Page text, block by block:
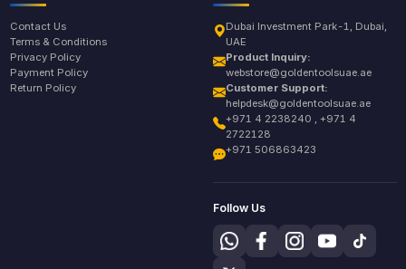
Contact Us
Terms & Conditions
Privacy Policy
Payment Policy
Return Policy
Dubai Investment Park-1, Dubai,
UAE
Product Inquiry:
webstore@goldentoolsuae.ae
Customer Support:
helpdesk@goldentoolsuae.ae
+971 4 2238240 , +971 4
2722128
+971 506863423
Follow Us